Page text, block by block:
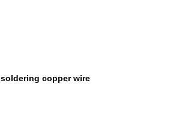
soldering copper wire